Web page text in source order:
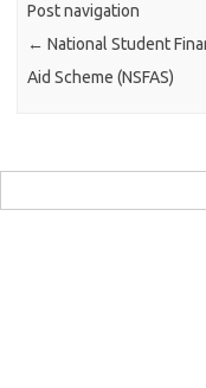
Post navigation
← National Student
Aid Scheme (NSFAS)
for: